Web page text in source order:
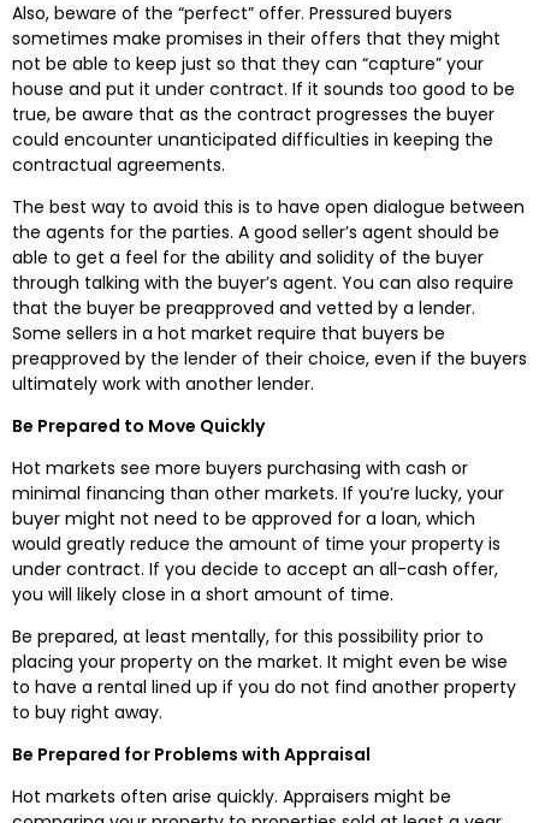
Also, beware of the “perfect” offer. Pressured buyers
sometimes make promises in their offers that they might
not be able to keep just so that they can “capture” your
house and put it under contract. If it sounds too good to be
true, be aware that as the contract progresses the buyer
could encounter unanticipated difficulties in keeping the
contractual agreements.
The best way to avoid this is to have open dialogue between
the agents for the parties. A good seller’s agent should be
able to get a feel for the ability and solidity of the buyer
through talking with the buyer’s agent. You can also require
that the buyer be preapproved and vetted by a lender.
Some sellers in a hot market require that buyers be
preapproved by the lender of their choice, even if the buyers
ultimately work with another lender.
Be Prepared to Move Quickly
Hot markets see more buyers purchasing with cash or
minimal financing than other markets. If you’re lucky, your
buyer might not need to be approved for a loan, which
would greatly reduce the amount of time your property is
under contract. If you decide to accept an all-cash offer,
you will likely close in a short amount of time.
Be prepared, at least mentally, for this possibility prior to
placing your property on the market. It might even be wise
to have a rental lined up if you do not find another property
to buy right away.
Be Prepared for Problems with Appraisal
Hot markets often arise quickly. Appraisers might be